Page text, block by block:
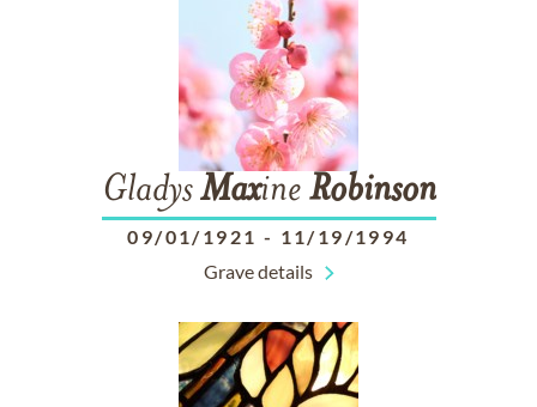
GladysMaxine Robinson
09/01/1921 - 11/19/1994
Grave details